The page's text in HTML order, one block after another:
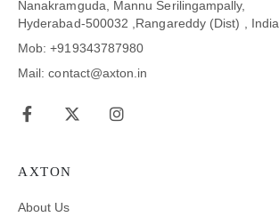
Nanakramguda, Mannu Serilingampally,
Hyderabad-500032 ,Rangareddy (Dist) , India
Mob: +919343787980
Mail: contact@axton.in
AXTON
About Us